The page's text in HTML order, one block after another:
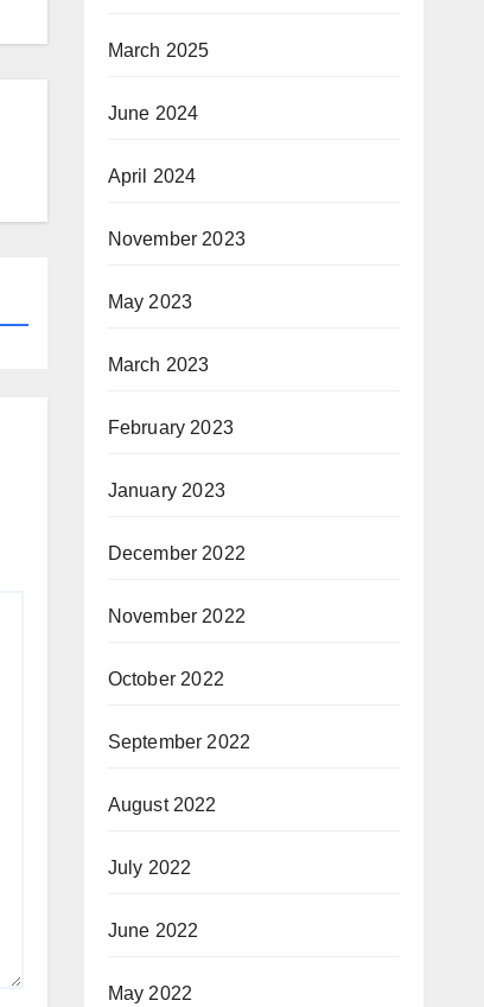
March 2025
June 2024
April 2024
November 2023
May 2023
March 2023
February 2023
January 2023
December 2022
November 2022
October 2022
September 2022
August 2022
July 2022
June 2022
May 2022